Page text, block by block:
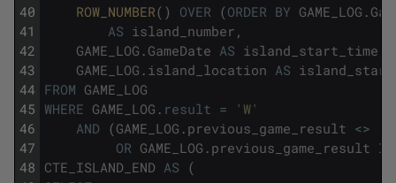
40
41
42
43
44
45
46
47
48
ROW_NUMBER( ) OVER (ORDER BY GAME_LOG .
AS island_number ,
GAME_LOG . GameDate AS island_start_time
GAME_LOG . island_location AS
FROM GAME_LOG
WHERE GAME_LOG . result =
'W'
AND (GAME_LOG . previous_game_result <>
OR GAME_LOG . previous_game_result IS
CTE_ISLAND_END AS (